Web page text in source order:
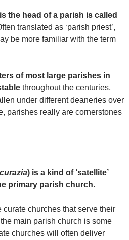
the head of a parish is called
translated as ‘parish priest’,
be more familiar with the term
of most large parishes in
throughout the centuries,
under different deaneries over
parishes really are cornerstones
curazia) is a kind of ‘satellite’
primary parish church.
churches that serve their
main parish church is some
churches will often deliver